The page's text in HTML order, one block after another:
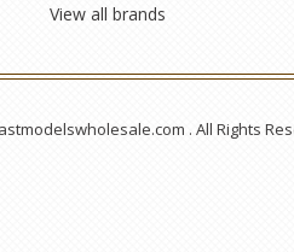
View all brands
. All Rights